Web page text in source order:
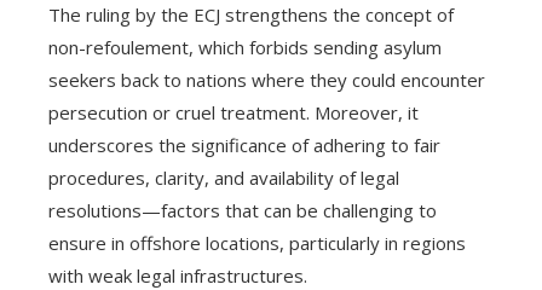
The ruling by the ECJ strengthens the concept of
non-refoulement, which forbids sending asylum
seekers back to nations where they could encounter
persecution or cruel treatment. Moreover, it
underscores the significance of adhering to fair
procedures, clarity, and availability of legal
resolutions—factors that can be challenging to
ensure in offshore locations, particularly in regions
with weak legal infrastructures.